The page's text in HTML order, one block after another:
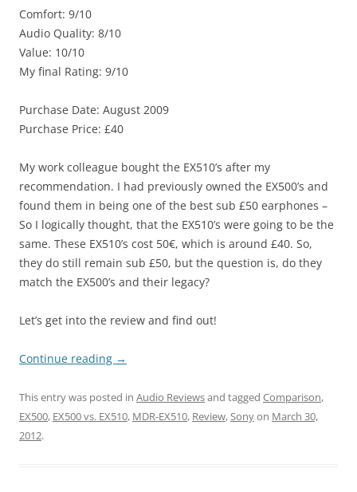
Comfort: 9/10
Audio Quality: 8/10
Value: 10/10
My final Rating: 9/10
Purchase Date: August 2009
Purchase Price: £40
My work colleague bought the EX510’s after my
recommendation. I had previously owned the EX500’s and
found them in being one of the best sub £50 earphones –
So I logically thought, that the EX510’s were going to be the
same. These EX510’s cost 50€, which is around £40. So,
they do still remain sub £50, but the question is, do they
match the EX500’s and their legacy?
Let’s get into the review and find out!
Continue reading →
This entry was posted in Audio Reviewsand tagged Comparison,
EX500, EX500 vs. EX510, MDR-EX510, Review,Sonyon March 30,
2012.